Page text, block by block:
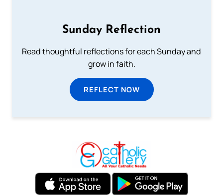
Sunday Reflection
Read thoughtful reflections for each Sunday and
grow in faith.
REFLECT NOW